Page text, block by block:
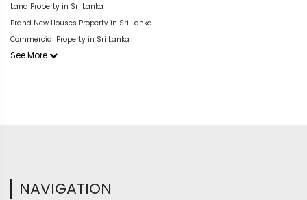
Land Property in Sri Lanka
Brand New Houses Property in Sri Lanka
Commercial Property in Sri Lanka
See More
NAVIGATION